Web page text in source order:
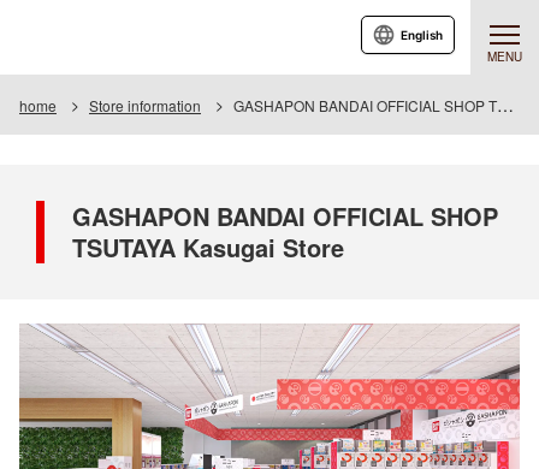
MENU
English
home Store information GASHAPON BANDAI OFFICIAL SHOP TSUTAYA Kasugai Store
GASHAPON BANDAI OFFICIAL SHOP
TSUTAYA Kasugai Store